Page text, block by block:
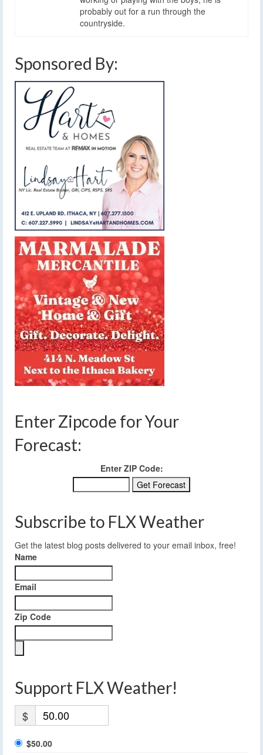
probably out for a run through the
countryside.
Sponsored By:
Enter Zipcode for Your
Forecast:
Enter ZIP Code:
Subscribe to FLX Weather
Get the latest blog posts delivered to your email inbox, free!
Name
Email
Zip Code
Support FLX Weather!
$
$50.00